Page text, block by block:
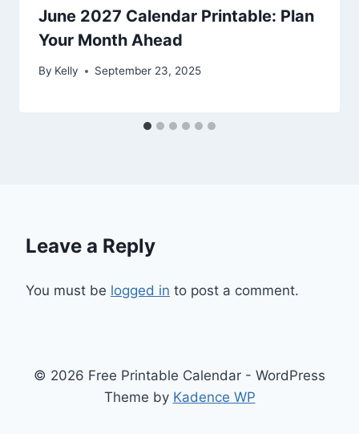
June 2027 Calendar Printable: Plan
Your Month Ahead
By Kelly September 23, 2025
Leave a Reply
You must be logged in to post a comment.
© 2026 Free Printable Calendar - WordPress
Theme by Kadence WP